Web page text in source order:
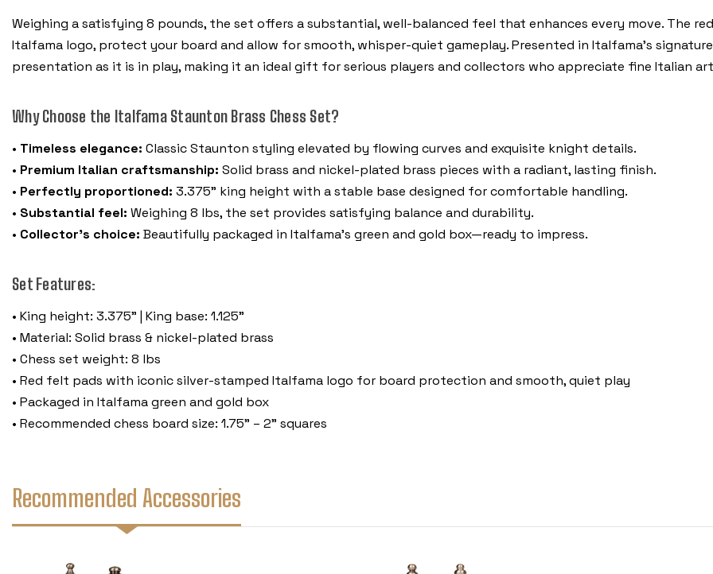
Weighing a satisfying 8 pounds, the set offers a substantial, well-balanced feel that enhances every move. The
Italfama logo, protect your board and allow for smooth, whisper-quiet gameplay. Presented in Italfama’s
presentation as it is in play, making it an ideal gift for serious players and collectors who appreciate fine Italian
Why Choose the Italfama Staunton Brass Chess Set?
• Timeless elegance: Classic Staunton styling elevated by flowing curves and exquisite knight details.
• Premium Italian craftsmanship: Solid brass and nickel-plated brass pieces with a radiant, lasting finish.
• Perfectly proportioned: 3.375" king height with a stable base designed for comfortable handling.
• Substantial feel: Weighing 8 lbs, the set provides satisfying balance and durability.
• Collector’s choice: Beautifully packaged in Italfama’s green and gold box—ready to impress.
Set Features:
• King height: 3.375" | King base: 1.125"
• Material: Solid brass & nickel-plated brass
• Chess set weight: 8 lbs
• Red felt pads with iconic silver-stamped Italfama logo for board protection and smooth, quiet play
• Packaged in Italfama green and gold box
• Recommended chess board size: 1.75" – 2" squares
Recommended Accessories